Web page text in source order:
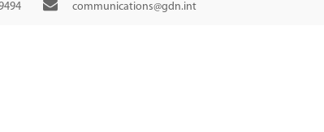
9494
communications@gdn.int